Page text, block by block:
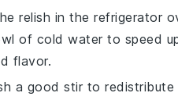
relish in the refrigerator
of cold water to speed
flavor.
a good stir to redistribute